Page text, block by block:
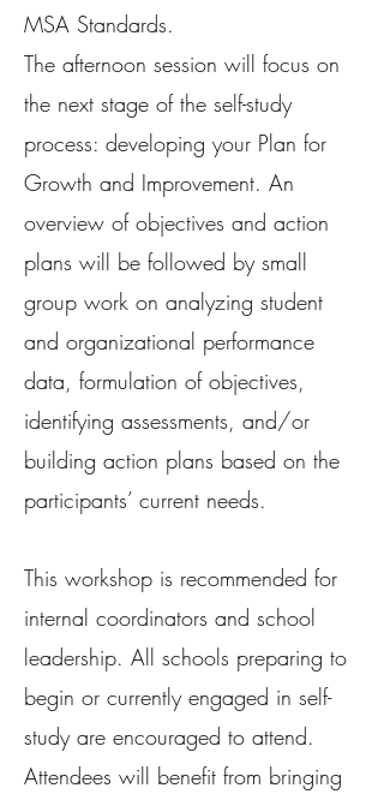
MSA Standards.
The afternoon session will focus on
the next stage of the self-study
process: developing your Plan for
Growth and Improvement. An
overview of objectives and action
plans will be followed by small
group work on analyzing student
and organizational performance
data, formulation of objectives,
identifying assessments, and/or
building action plans based on the
participants’ current needs.
This workshop is recommended for
internal coordinators and school
leadership. All schools preparing to
begin or currently engaged in self-
study are encouraged to attend.
Attendees will benefit from bringing